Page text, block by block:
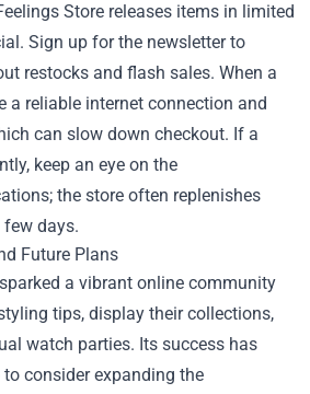
Store releases items in limited
Sign up for the newsletter to
restocks and flash sales. When a
a reliable internet connection and
can slow down checkout. If a
keep an eye on the
the store often replenishes
days.
Future Plans
a vibrant online community
tips, display their collections,
watch parties. Its success has
consider expanding the